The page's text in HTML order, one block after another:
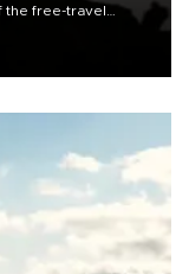
the free-travel